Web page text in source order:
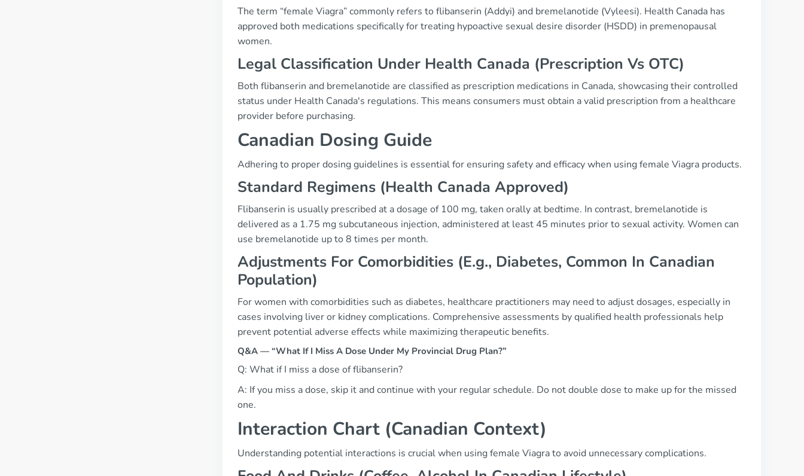
The term “female Viagra” commonly refers to flibanserin (Addyi) and bremelanotide (Vyleesi). Health Canada has
approved both medications specifically for treating hypoactive sexual desire disorder (HSDD) in premenopausal
women.
Legal Classification Under Health Canada (Prescription Vs OTC)
Both flibanserin and bremelanotide are classified as prescription medications in Canada, showcasing their controlled
status under Health Canada's regulations. This means consumers must obtain a valid prescription from a healthcare
provider before purchasing.
Canadian Dosing Guide
Adhering to proper dosing guidelines is essential for ensuring safety and efficacy when using female Viagra products.
Standard Regimens (Health Canada Approved)
Flibanserin is usually prescribed at a dosage of 100 mg, taken orally at bedtime. In contrast, bremelanotide is
delivered as a 1.75 mg subcutaneous injection, administered at least 45 minutes prior to sexual activity. Women can
use bremelanotide up to 8 times per month.
Adjustments For Comorbidities (E.g., Diabetes, Common In Canadian
Population)
For women with comorbidities such as diabetes, healthcare practitioners may need to adjust dosages, especially in
cases involving liver or kidney complications. Comprehensive assessments by qualified health professionals help
prevent potential adverse effects while maximizing therapeutic benefits.
Q&A — “What If I Miss A Dose Under My Provincial Drug Plan?”
Q: What if I miss a dose of flibanserin?
A: If you miss a dose, skip it and continue with your regular schedule. Do not double dose to make up for the missed
one.
Interaction Chart (Canadian Context)
Understanding potential interactions is crucial when using female Viagra to avoid unnecessary complications.